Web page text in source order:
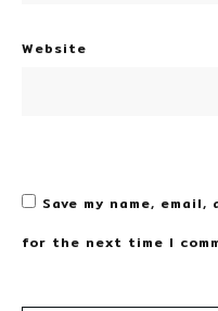
Website
Save my name,
for the next time I